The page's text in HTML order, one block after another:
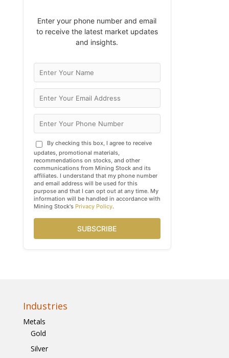
Enter your phone number and email
to receive the latest market updates
and insights.
By checking this box, I agree to receive
updates, promotional materials,
recommendations on stocks, and other
communications from Mining Stock and its
affiliates. I understand that my phone number
and email address will be used for this
purpose and that I can opt out at any time. My
information will be handled in accordance with
Mining Stock's Privacy Policy.
SUBSCRIBE
Industries
Metals
Gold
Silver